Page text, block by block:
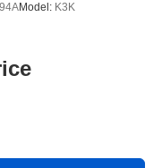
Model: K3K